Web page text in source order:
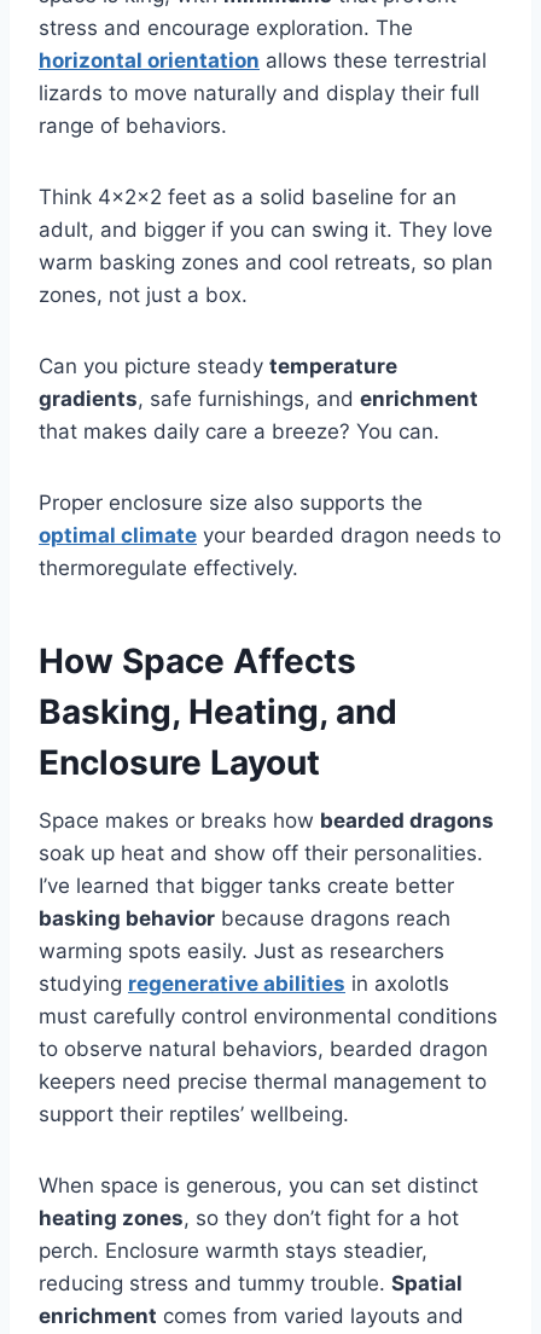
stress and encourage exploration. The
horizontal orientation allows these terrestrial
lizards to move naturally and display their full
range of behaviors.
Think 4x2x2 feet as a solid baseline for an
adult, and bigger if you can swing it. They love
warm basking zones and cool retreats, so plan
zones, not just a box.
Can you picture steady temperature
gradients, safe furnishings, and enrichment
that makes daily care a breeze? You can.
Proper enclosure size also supports the
optimal climate your bearded dragon needs to
thermoregulate effectively.
How Space Affects
Basking, Heating, and
Enclosure Layout
Space makes or breaks how bearded dragons
soak up heat and show off their personalities.
I’ve learned that bigger tanks create better
basking behavior because dragons reach
warming spots easily. Just as researchers
studying regenerative abilities in axolotls
must carefully control environmental conditions
to observe natural behaviors, bearded dragon
keepers need precise thermal management to
support their reptiles’ wellbeing.
When space is generous, you can set distinct
heating zones, so they don’t fight for a hot
perch. Enclosure warmth stays steadier,
reducing stress and tummy trouble. Spatial
enrichment comes from varied layouts and